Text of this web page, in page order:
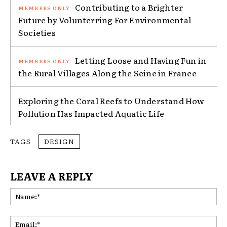
Contributing to a Brighter
Future by Volunterring For Environmental
Societies
Letting Loose and Having Fun in
the Rural Villages Along the Seine in France
Exploring the Coral Reefs to Understand How
Pollution Has Impacted Aquatic Life
TAGS DESIGN
LEAVE A REPLY